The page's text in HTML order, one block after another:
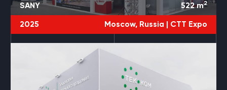
SANY 522m2
2025 Moscow, Russia | CTT Expo